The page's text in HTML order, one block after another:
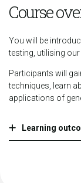
Course
You will be
testing, utilising
Participants will
techniques, learn
applications of
Learning